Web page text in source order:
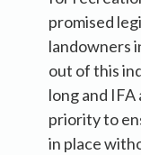
promised
landowners
out of this
long and
priority to
in place